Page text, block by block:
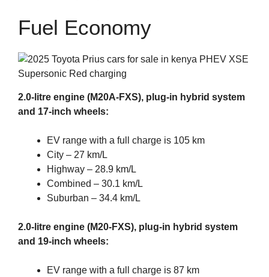
Fuel Economy
2.0-litre engine (M20A-FXS), plug-in hybrid system
and 17-inch wheels:
EV range with a full charge is 105 km
City – 27 km/L
Highway – 28.9 km/L
Combined – 30.1 km/L
Suburban – 34.4 km/L
2.0-litre engine (M20-FXS), plug-in hybrid system
and 19-inch wheels:
EV range with a full charge is 87 km